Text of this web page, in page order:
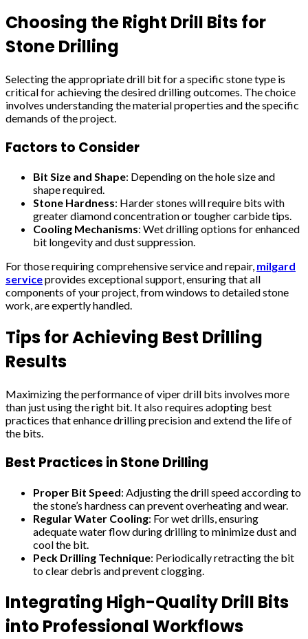
Choosing the Right Drill Bits for
Stone Drilling
Selecting the appropriate drill bit for a specific stone type is
critical for achieving the desired drilling outcomes. The choice
involves understanding the material properties and the specific
demands of the project.
Factors to Consider
Bit Size and Shape: Depending on the hole size and
shape required.
Stone Hardness: Harder stones will require bits with
greater diamond concentration or tougher carbide tips.
Cooling Mechanisms: Wet drilling options for enhanced
bit longevity and dust suppression.
For those requiring comprehensive service and repair, milgard
serviceprovides exceptional support, ensuring that all
components of your project, from windows to detailed stone
work, are expertly handled.
Tips for Achieving Best Drilling
Results
Maximizing the performance of viper drill bits involves more
than just using the right bit. It also requires adopting best
practices that enhance drilling precision and extend the life of
the bits.
Best Practices in Stone Drilling
Proper Bit Speed: Adjusting the drill speed according to
the stone’s hardness can prevent overheating and wear.
Regular Water Cooling: For wet drills, ensuring
adequate water flow during drilling to minimize dust and
cool the bit.
Peck Drilling Technique: Periodically retracting the bit
to clear debris and prevent clogging.
Integrating High-Quality Drill Bits
into Professional Workflows